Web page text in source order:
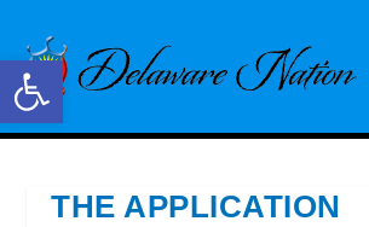
Open toolbar
THE APPLICATION